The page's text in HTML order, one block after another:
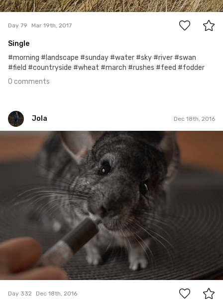
0
Day 79 Mar 19th, 2017
Single
#morning #landscape #sunday #water #sky #river #swan
#field #countryside #wheat #march #rushes #feed #fodder
0 comments
Jola Dec 18th, 2016
Day 332 Dec 18th, 2016